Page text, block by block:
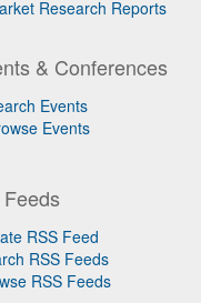
Research Reports
& Conferences
Events
Events
RSS Feed
RSS Feeds
RSS Feeds